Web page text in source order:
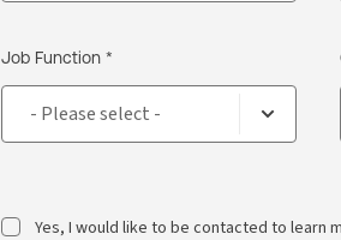
Job Function *
Yes, I would like to be contacted to learn